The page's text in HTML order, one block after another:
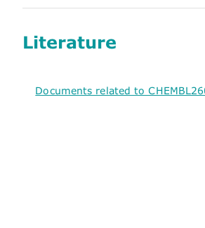
Literature
Documents related to